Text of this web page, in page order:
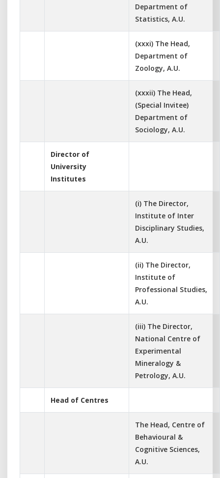
Department of
Statistics, A.U.
(xxxi) The Head,
Department of
Zoology, A.U.
(xxxii) The Head,
(Special Invitee)
Department of
Sociology, A.U.
Director of
University
Institutes
(i) The Director,
Institute of Inter
Disciplinary Studies,
A.U.
(ii) The Director,
Institute of
Professional Studies,
A.U.
(iii) The Director,
National Centre of
Experimental
Mineralogy &
Petrology, A.U.
Head of Centres
The Head, Centre of
Behavioural &
Cognitive Sciences,
A.U.